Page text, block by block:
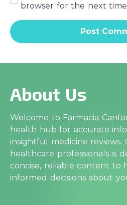
browser for the next
About Us
Welcome to Farmacia
health hub for accurate
insightful medicine reviews.
healthcare professionals is
concise, reliable content to
informed decisions about